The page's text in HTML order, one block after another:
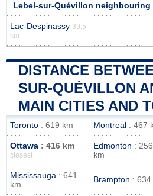
Lebel-sur-Quévillon
Lac-Despinassy 39.5
km
DISTANCE
SUR-QUÉVILLON
MAIN CITIES AND
Toronto : 619 km Montreal : 467
Ottawa : 416 km
closest
Edmonton :
km
Mississauga : 641
km
Brampton : 634